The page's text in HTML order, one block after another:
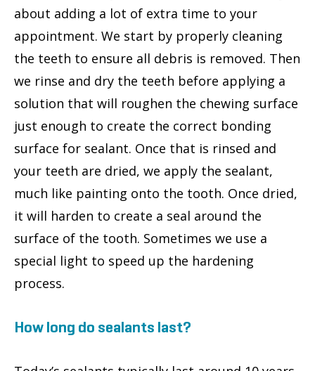
about adding a lot of extra time to your
appointment. We start by properly cleaning
the teeth to ensure all debris is removed. Then
we rinse and dry the teeth before applying a
solution that will roughen the chewing surface
just enough to create the correct bonding
surface for sealant. Once that is rinsed and
your teeth are dried, we apply the sealant,
much like painting onto the tooth. Once dried,
it will harden to create a seal around the
surface of the tooth. Sometimes we use a
special light to speed up the hardening
process.
How long do sealants last?